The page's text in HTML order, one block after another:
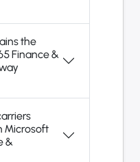
the
Finance &
Microsoft
&